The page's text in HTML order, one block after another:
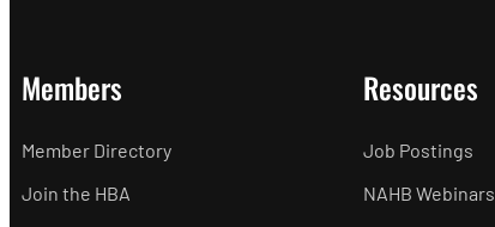
Members
Member Directory
Join the HBA
Resources
Job Postings
NAHB Webinars